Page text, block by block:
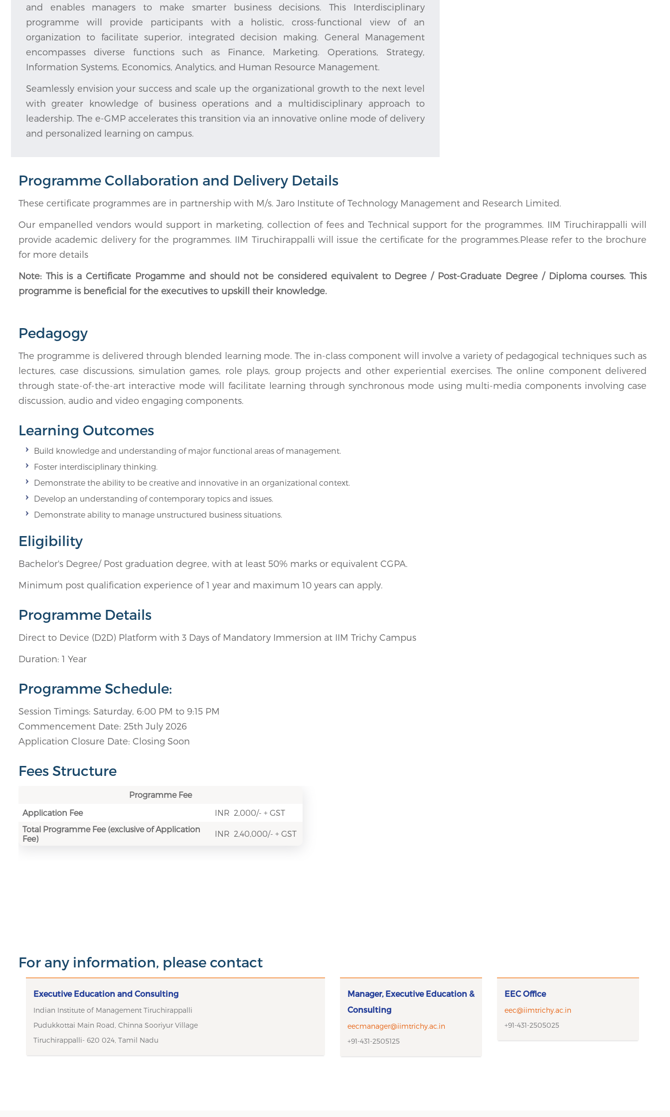
and enables managers to make smarter business decisions. This Interdisciplinary
programme will provide participants with a holistic, cross-functional view of an
organization to facilitate superior, integrated decision making. General Management
encompasses diverse functions such as Finance, Marketing. Operations, Strategy,
Information Systems, Economics, Analytics, and Human Resource Management.
Seamlessly envision your success and scale up the organizational growth to the next level
with greater knowledge of business operations and a multidisciplinary approach to
leadership. The e-GMP accelerates this transition via an innovative online mode of delivery
and personalized learning on campus.
Programme Collaboration and Delivery Details
These certificate programmes are in partnership with M/s. Jaro Institute of Technology Management and Research Limited.
Our empanelled vendors would support in marketing, collection of fees and Technical support for the programmes. IIM Tiruchirappalli will
provide academic delivery for the programmes. IIM Tiruchirappalli will issue the certificate for the programmes.Please refer to the brochure
for more details
Note: This is a Certificate Progamme and should not be considered equivalent to Degree / Post-Graduate Degree / Diploma courses. This
programme is beneficial for the executives to upskill their knowledge.
Pedagogy
The programme is delivered through blended learning mode. The in-class component will involve a variety of pedagogical techniques such as
lectures, case discussions, simulation games, role plays, group projects and other experiential exercises. The online component delivered
through state-of-the-art interactive mode will facilitate learning through synchronous mode using multi-media components involving case
discussion, audio and video engaging components.
Learning Outcomes
Build knowledge and understanding of major functional areas of management.
Foster interdisciplinary thinking.
Demonstrate the ability to be creative and innovative in an organizational context.
Develop an understanding of contemporary topics and issues.
Demonstrate ability to manage unstructured business situations.
Eligibility
Bachelor's Degree/ Post graduation degree, with at least 50% marks or equivalent CGPA.
Minimum post qualification experience of 1 year and maximum 10 years can apply.
Programme Details
Direct to Device (D2D) Platform with 3 Days of Mandatory Immersion at IIM Trichy Campus
Duration: 1 Year
Programme Schedule:
Session Timings: Saturday, 6:00 PM to 9:15 PM
Commencement Date: 25th July 2026
Application Closure Date: Closing Soon
Fees Structure
Programme Fee
Application Fee
INR 2,000/- + GST
Total Programme Fee (exclusive of Application
Fee)
INR 2,40,000/- + GST
For any information, please contact
Executive Education and Consulting
Indian Institute of Management Tiruchirappalli
Pudukkottai Main Road, Chinna Sooriyur Village
Tiruchirappalli- 620 024, Tamil Nadu
Manager, Executive Education &
Consulting
eecmanager@iimtrichy.ac.in
+91-431-2505125
EEC Office
eec@iimtrichy.ac.in
+91-431-2505025